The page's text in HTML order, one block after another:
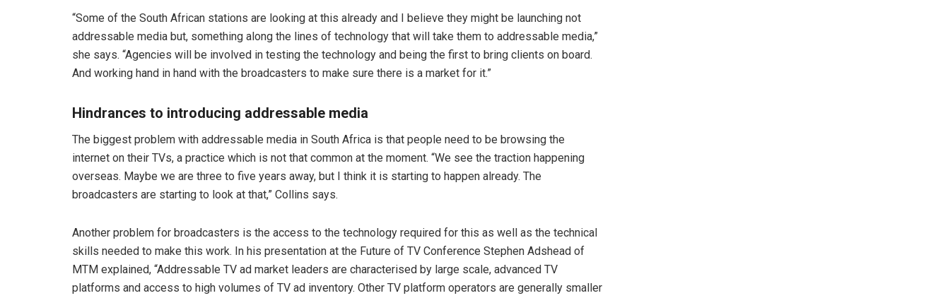
“Some of the South African stations are looking at this already and I believe they might be launching not
addressable media but, something along the lines of technology that will take them to addressable media,”
she says. “Agencies will be involved in testing the technology and being the first to bring clients on board.
And working hand in hand with the broadcasters to make sure there is a market for it.”
Hindrances to introducing addressable media
The biggest problem with addressable media in South Africa is that people need to be browsing the
internet on their TVs, a practice which is not that common at the moment. “We see the traction happening
overseas. Maybe we are three to five years away, but I think it is starting to happen already. The
broadcasters are starting to look at that,” Collins says.
Another problem for broadcasters is the access to the technology required for this as well as the technical
skills needed to make this work. In his presentation at the Future of TV Conference Stephen Adshead of
MTM explained, “Addressable TV ad market leaders are characterised by large scale, advanced TV
platforms and access to high volumes of TV ad inventory. Other TV platform operators are generally smaller